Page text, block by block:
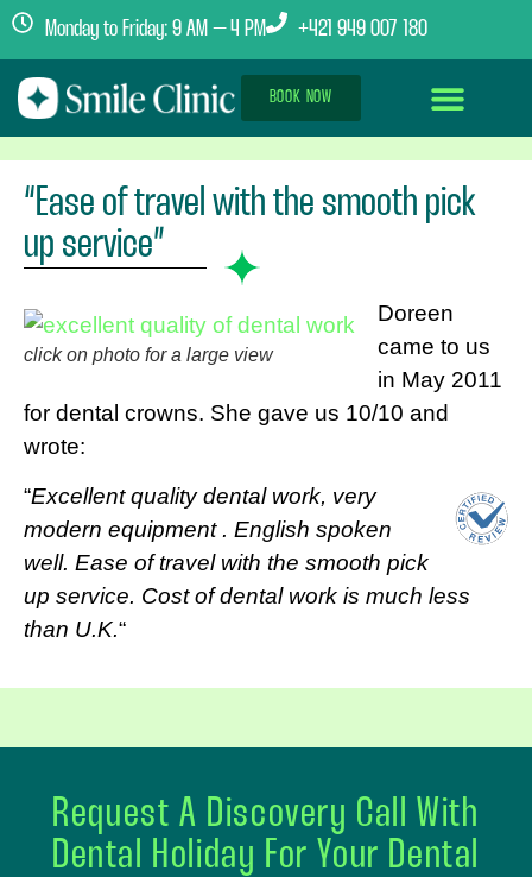
Monday to Friday: 9 AM – 4 PM +421 949 007 180
BOOK NOW
“Ease of travel with the smooth pick
up service”
click on photo for a large view
Doreen
came to us
in May 2011
for dental crowns. She gave us 10/10 and
wrote:
“Excellent quality dental work, very
modern equipment . English spoken
well. Ease of travel with the smooth pick
up service. Cost of dental work is much less
than U.K.“
Request A Discovery Call With
Dental Holiday For Your Dental